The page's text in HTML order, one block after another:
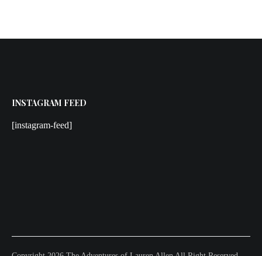
INSTAGRAM FEED
[instagram-feed]